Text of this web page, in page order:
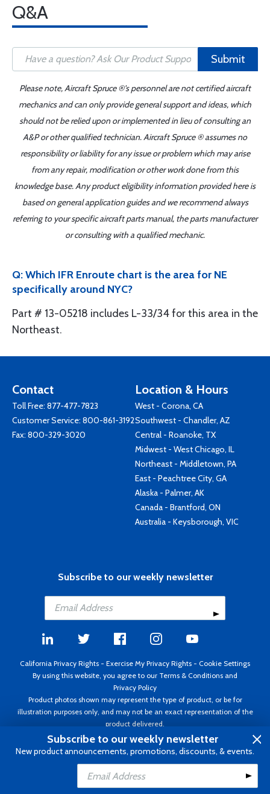
Add to Cart
Q&A
Submit
Please note, Aircraft Spruce ®'s personnel are not certified aircraft
mechanics and can only provide general support and ideas, which
should not be relied upon or implemented in lieu of consulting an
A&P or other qualified technician. Aircraft Spruce ® assumes no
responsibility or liability for any issue or problem which may arise
from any repair, modification or other work done from this
knowledge base. Any product eligibility information provided here is
based on general application guides and we recommend always
referring to your specific aircraft parts manual, the parts manufacturer
or consulting with a qualified mechanic.
Q: Which IFR Enroute chart is the area for NE
specifically around NYC?
Part # 13-05218 includes L-33/34 for this area in the
Northeast.
Contact
Toll Free: 877-477-7823
Customer Service: 800-861-3192
Fax: 800-329-3020
Location & Hours
West - Corona, CA
Southwest - Chandler, AZ
Central - Roanoke, TX
Midwest - West Chicago, IL
Northeast - Middletown, PA
East - Peachtree City, GA
Alaska - Palmer, AK
Canada - Brantford, ON
Australia - Keysborough, VIC
Subscribe to our weekly newsletter
California Privacy Rights - Exercise My Privacy Rights - Cookie Settings
By using this website, you agree to our Terms & Conditions and
Privacy Policy
Product photos shown may represent the type of product, or be for
illustration purposes only, and may not be an exact representation of the
product delivered.
Copyright ©1995 - 2026 Aircraft Spruce ®. All rights reserved. Prices subject
to change without notice. Invoice currency USD.
Subscribe to our weekly newsletter
New product announcements, promotions, discounts, & events.